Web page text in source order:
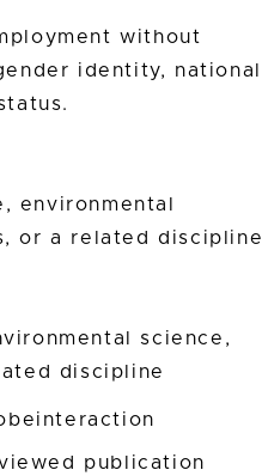
without
identity, national
environmental
or a related discipline
science,
discipline
publication